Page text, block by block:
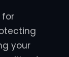
for
your